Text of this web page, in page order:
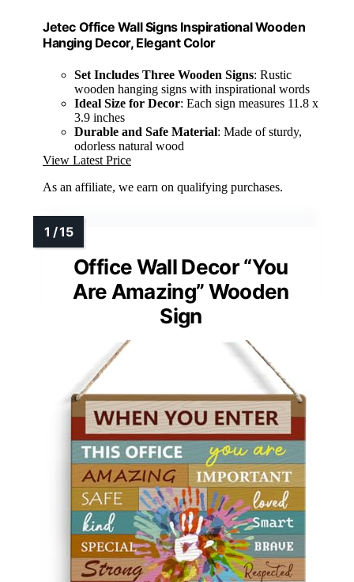
Jetec Office Wall Signs Inspirational Wooden
Hanging Decor, Elegant Color
Set Includes Three Wooden Signs: Rustic
wooden hanging signs with inspirational words
Ideal Size for Decor: Each sign measures 11.8 x
3.9 inches
Durable and Safe Material: Made of sturdy,
odorless natural wood
View Latest Price
As an affiliate, we earn on qualifying purchases.
Office Wall Decor “You
Are Amazing” Wooden
Sign